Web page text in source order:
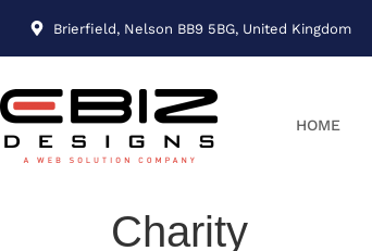
Brierfield, Nelson BB9 5BG, United Kingdom
HOME
Charity